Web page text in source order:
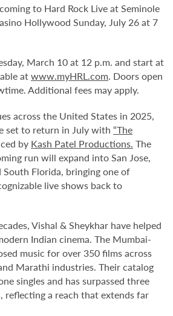
to Hard Rock Live at Seminole
Hollywood Sunday, July 26 at 7
March 10 at 12 p.m. and start at
atwww.myHRL.com. Doors open
Additional fees may apply.
across the United States in 2025,
set to return in July with “The
by Kash Patel Productions. The
run will expand into San Jose,
South Florida, bringing one of
live shows back to
Vishal & Sheykhar have helped
Indian cinema. The Mumbai-
music for over 350 films across
Marathi industries. Their catalog
singles and has surpassed three
reflecting a reach that extends far